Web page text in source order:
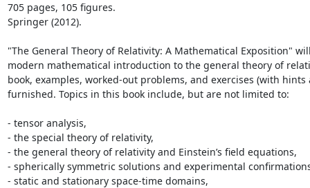
705 pages, 105 figures.
Springer (2012).
"The General Theory of Relativity: A Mathematical Exposition"
modern mathematical introduction to the general theory of
book, examples, worked-out problems, and exercises (with hints
furnished. Topics in this book include, but are not limited to:
- tensor analysis,
- the special theory of relativity,
- the general theory of relativity and Einstein’s field equations,
- spherically symmetric solutions and experimental
- static and stationary space-time domains,